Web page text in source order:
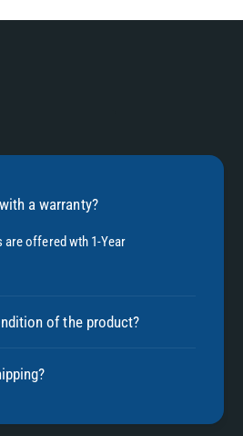
6
7
8
9
a warranty?
are offered wth 1-Year
of the product?